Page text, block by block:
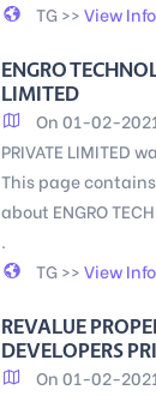
TG >>View
ENGRO
LIMITED
On 01-02-
PRIVATE LIMITED
This page
about ENGRO
.
TG >>View
REVALUE
DEVELOPERS
On 01-02-2021,